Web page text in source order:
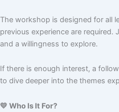
The workshop is designed for all
previous experience are
and a willingness to explore.
If there is enough interest, a
to dive deeper into the themes
💛 Who Is It For?